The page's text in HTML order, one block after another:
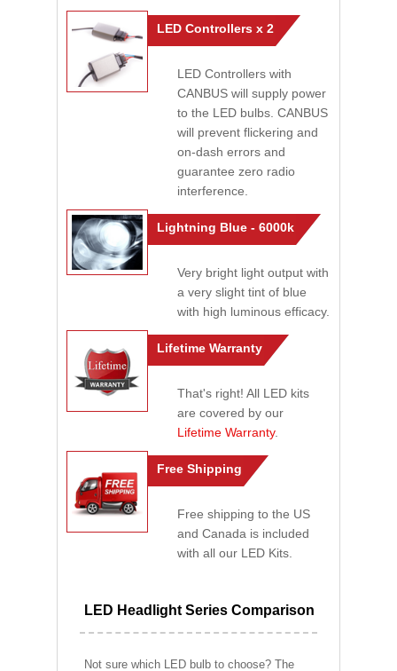
LED Controllers x 2
LED Controllers with
CANBUS will supply power
to the LED bulbs. CANBUS
will prevent flickering and
on-dash errors and
guarantee zero radio
interference.
Lightning Blue - 6000k
Very bright light output with
a very slight tint of blue
with high luminous efficacy.
Lifetime Warranty
That's right! All LED kits
are covered by our
Lifetime Warranty.
Free Shipping
Free shipping to the US
and Canada is included
with all our LED Kits.
LED Headlight Series Comparison
Not sure which LED bulb to choose? The